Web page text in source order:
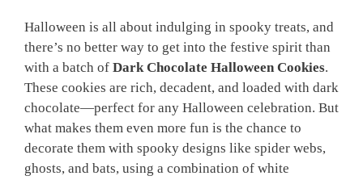
Halloween is all about indulging in spooky treats, and
there’s no better way to get into the festive spirit than
with a batch of Dark Chocolate Halloween Cookies.
These cookies are rich, decadent, and loaded with dark
chocolate—perfect for any Halloween celebration. But
what makes them even more fun is the chance to
decorate them with spooky designs like spider webs,
ghosts, and bats, using a combination of white